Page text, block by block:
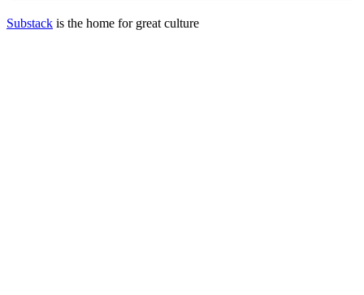
Substack is the home for great culture